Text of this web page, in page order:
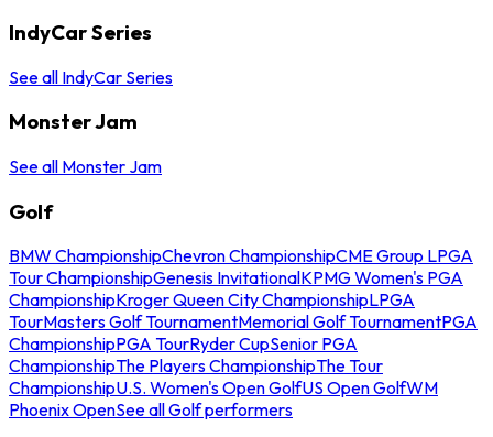
IndyCar Series
See all IndyCar Series
Monster Jam
See all Monster Jam
Golf
BMW ChampionshipChevron ChampionshipCME Group LPGA
Tour ChampionshipGenesis InvitationalKPMG Women's PGA
ChampionshipKroger Queen City ChampionshipLPGA
TourMasters Golf TournamentMemorial Golf TournamentPGA
ChampionshipPGA TourRyder CupSenior PGA
ChampionshipThe Players ChampionshipThe Tour
ChampionshipU.S. Women's Open GolfUS Open GolfWM
Phoenix OpenSee all Golf performers